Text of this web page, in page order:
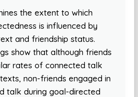
the extent to which
is influenced by
and friendship status.
show that although friends
rates of connected talk
non-friends engaged in
talk during goal-directed